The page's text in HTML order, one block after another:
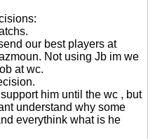
our best players at
Not using Jb im we
at wc.
him until the wc , but
understand why some
everythink what is he